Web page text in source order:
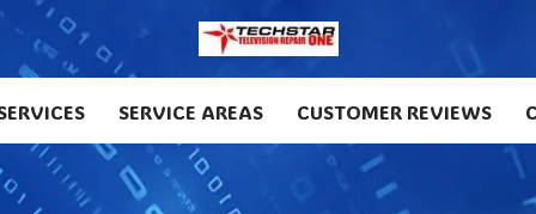
SERVICE AREAS CUSTOMER REVIEWS